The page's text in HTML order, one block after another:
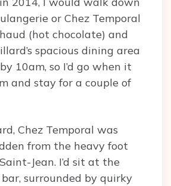
or Chez Temporal
(hot chocolate) and
spacious dining area
10am, so I’d go when it
and stay for a couple of
Chez Temporal was
from the heavy foot
Jean. I’d sit at the
surrounded by quirky